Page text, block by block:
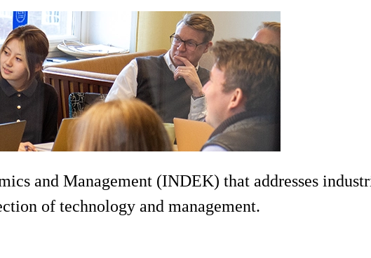
and Management (INDEK) that addresses
of technology and management.